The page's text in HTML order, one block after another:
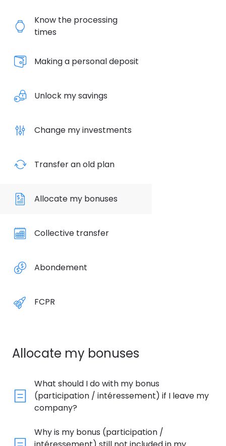
Know the processing
times
Making a personal deposit
Unlock my savings
Change my investments
Transfer an old plan
Allocate my bonuses
Collective transfer
Abondement
FCPR
Allocate my bonuses
What should I do with my bonus
(participation / intéressement) if I leave my
company?
Why is my bonus (participation /